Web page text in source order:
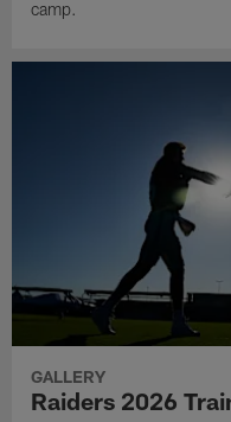
camp.
GALLERY
Raiders 2026